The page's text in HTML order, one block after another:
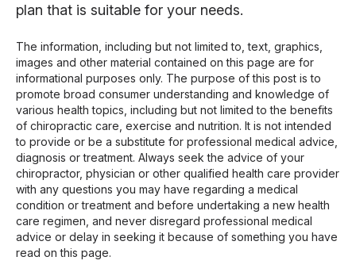
plan that is suitable for your needs.
The information, including but not limited to, text, graphics,
images and other material contained on this page are for
informational purposes only. The purpose of this post is to
promote broad consumer understanding and knowledge of
various health topics, including but not limited to the benefits
of chiropractic care, exercise and nutrition. It is not intended
to provide or be a substitute for professional medical advice,
diagnosis or treatment. Always seek the advice of your
chiropractor, physician or other qualified health care provider
with any questions you may have regarding a medical
condition or treatment and before undertaking a new health
care regimen, and never disregard professional medical
advice or delay in seeking it because of something you have
read on this page.